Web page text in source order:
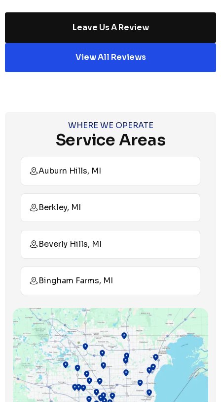
Leave Us A Review
View All Reviews
WHERE WE OPERATE
Service Areas
Auburn Hills, MI
Berkley, MI
Beverly Hills, MI
Bingham Farms, MI
Birmingham, MI
Bloomfield Hills, MI
Bloomfield Township, MI